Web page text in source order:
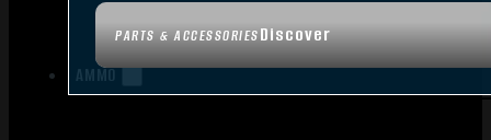
PARTS & ACCESSORIESDiscover
AMMO